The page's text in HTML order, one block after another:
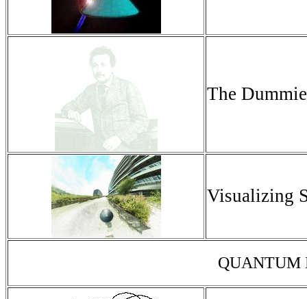
The
Visualizing
QUANTUM